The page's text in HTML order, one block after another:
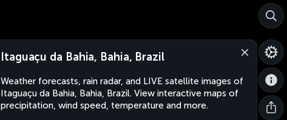
Itaguaçu da Bahia, Bahia, Brazil
Weather forecasts, rain radar, and LIVE satellite images of
Itaguaçu da Bahia, Bahia, Brazil. View interactive maps of
precipitation, wind speed, temperature and more.